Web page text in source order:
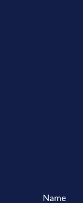
Name